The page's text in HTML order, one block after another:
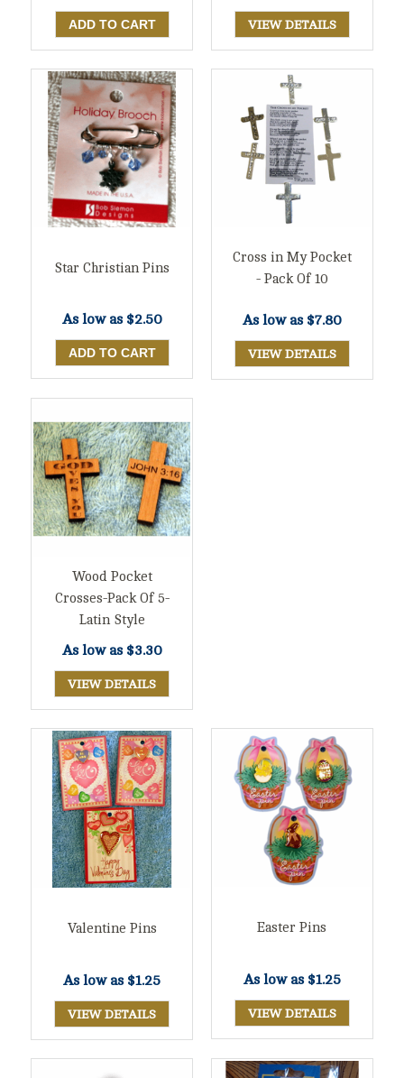
VIEW DETAILS
Star Christian Pins
As low as $2.50
Cross in My Pocket
- Pack Of 10
As low as $7.80
VIEW DETAILS
Wood Pocket
Crosses-Pack Of 5-
Latin Style
As low as $3.30
VIEW DETAILS
Valentine Pins
As low as $1.25
VIEW DETAILS
Easter Pins
As low as $1.25
VIEW DETAILS